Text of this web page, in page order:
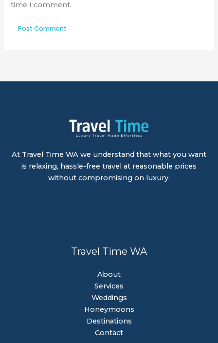
time I comment.
At Travel Time WA we understand that what you want
is relaxing, hassle-free travel at reasonable prices
without compromising on luxury.
Travel Time WA
About
Services
Weddings
Honeymoons
Destinations
Contact